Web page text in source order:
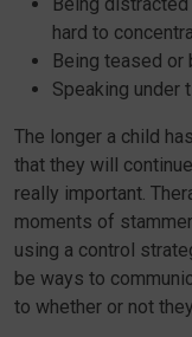
hard to
Being teased or
Speaking under
The longer a child
that they will
really important.
moments of
using a control
be ways to
to whether or not